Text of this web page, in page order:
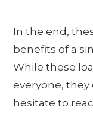
In the end,
benefits of a
While these
everyone,
hesitate to